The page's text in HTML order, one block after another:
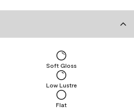
Flat
Low Lustre
Soft Gloss